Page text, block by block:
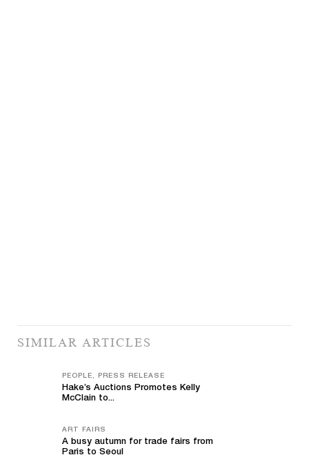
SIMILAR ARTICLES
PEOPLE, PRESS RELEASE
Hake’s Auctions Promotes Kelly
McClain to...
ART FAIRS
A busy autumn for trade fairs from
Paris to Seoul